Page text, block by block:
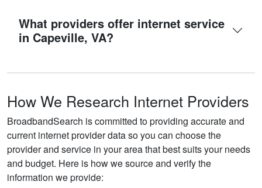
What providers offer internet service
in Capeville, VA?
How We Research Internet Providers
BroadbandSearch is committed to providing accurate and
current internet provider data so you can choose the
provider and service in your area that best suits your needs
and budget. Here is how we source and verify the
information we provide: